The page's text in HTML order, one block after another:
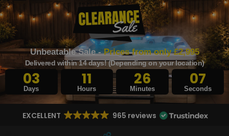
Unbeatable Sale -Prices from only £2,995
Delivered within 14 days! (Depending on your location)
03
Days
11
Hours
26
Minutes
06
Seconds
EXCELLENT 965 reviews